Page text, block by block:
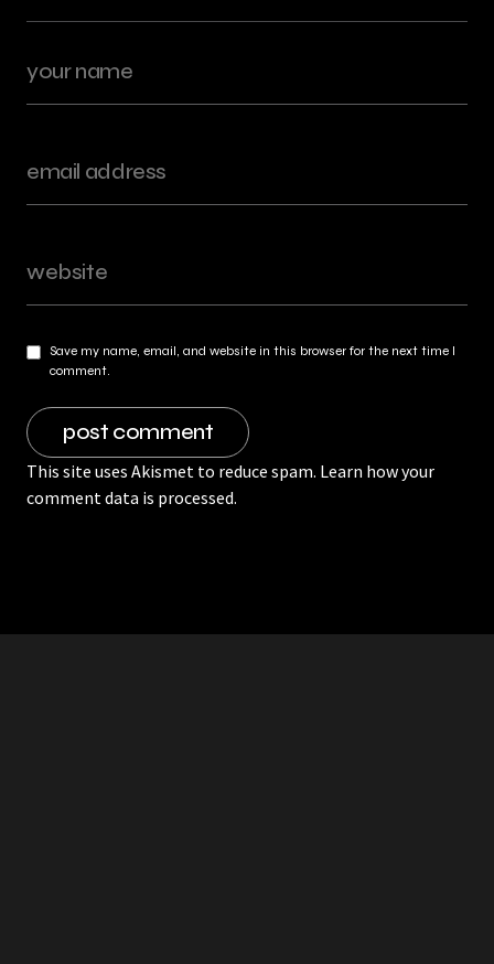
Save my name, email, and website in this browser for the next time I
comment.
This site uses Akismet to reduce spam. Learn how your
comment data is processed.